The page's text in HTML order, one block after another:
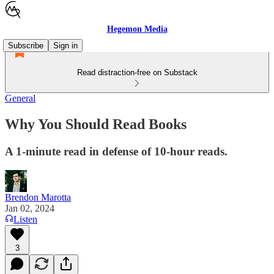
Hegemon Media
Subscribe
Sign in
Read distraction-free on Substack
General
Why You Should Read Books
A 1-minute read in defense of 10-hour reads.
Brendon Marotta
Jan 02, 2024
Listen
3